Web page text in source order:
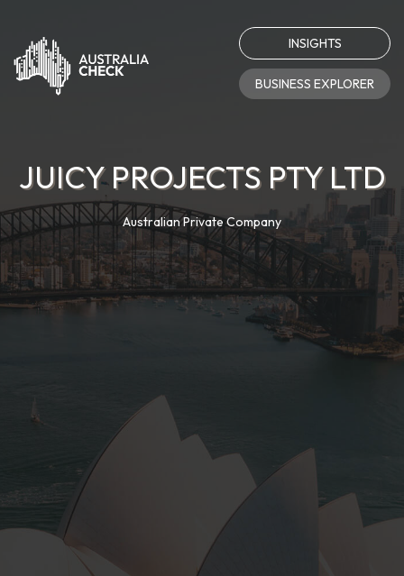
INSIGHTS
BUSINESS EXPLORER
JUICY PROJECTS PTY LTD
Australian Private Company